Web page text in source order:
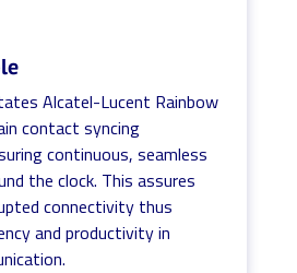
Alcatel-Lucent Rainbow
contact syncing
continuous, seamless
the clock. This assures
connectivity thus
and productivity in